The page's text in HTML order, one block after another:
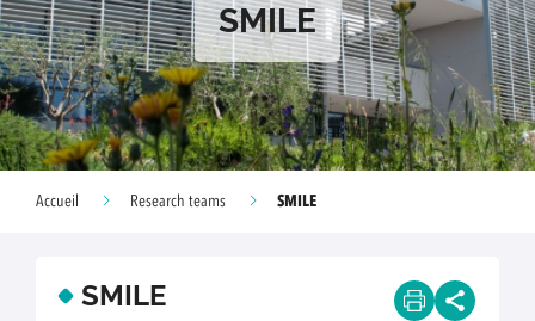
SMILE
Accueil Research teams SMILE
SMILE